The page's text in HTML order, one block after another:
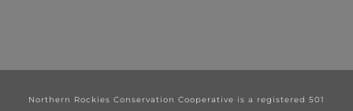
Northern Rockies Conservation Cooperative is a registered 501